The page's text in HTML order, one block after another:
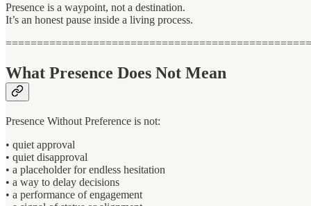
Presence is a waypoint, not a destination.
It’s an honest pause inside a living process.
What Presence Does Not Mean
Presence Without Preference is not:
• quiet approval
• quiet disapproval
• a placeholder for endless hesitation
• a way to delay decisions
• a performance of engagement